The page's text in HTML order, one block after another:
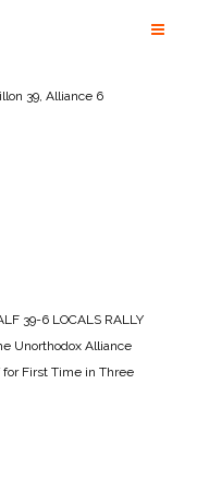
39, Alliance 6
39-6 LOCALS RALLY
Unorthodox Alliance
First Time in Three